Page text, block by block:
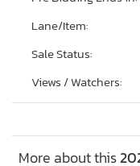
Lane/Item:
Sale Status:
Views / Watchers:
More about this